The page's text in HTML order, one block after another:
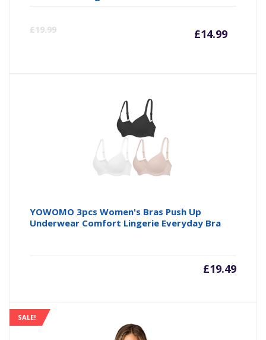
£19.99 £14.99
YOWOMO 3pcs Women's Bras Push Up
Underwear Comfort Lingerie Everyday Bra
£19.49
SALE!